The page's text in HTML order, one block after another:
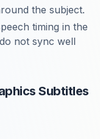
the subject.
timing in the
not sync well
Subtitles